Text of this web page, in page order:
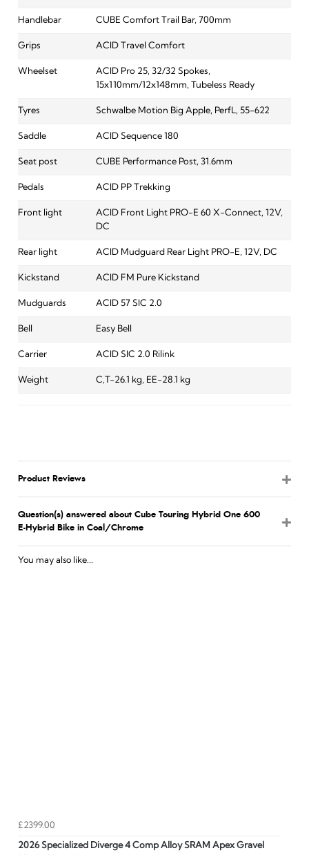
Handlebar CUBE Comfort Trail Bar, 700mm
Grips ACID Travel Comfort
Wheelset
ACID Pro 25, 32/32 Spokes,
15x110mm/12x148mm, Tubeless Ready
Tyres Schwalbe Motion Big Apple, PerfL, 55-622
Saddle ACID Sequence 180
Seat post CUBE Performance Post, 31.6mm
Pedals ACID PP Trekking
Front light
ACID Front Light PRO-E 60 X-Connect, 12V,
DC
Rear light ACID Mudguard Rear Light PRO-E, 12V, DC
Kickstand ACID FM Pure Kickstand
Mudguards ACID 57 SIC 2.0
Bell Easy Bell
Carrier ACID SIC 2.0 Rilink
Weight C,T-26.1 kg, EE-28.1 kg
Product Reviews
Question(s) answered about Cube Touring Hybrid One 600
E-Hybrid Bike in Coal/Chrome
You may also like...
£2399.00
2026 Specialized Diverge 4 Comp Alloy SRAM Apex Gravel